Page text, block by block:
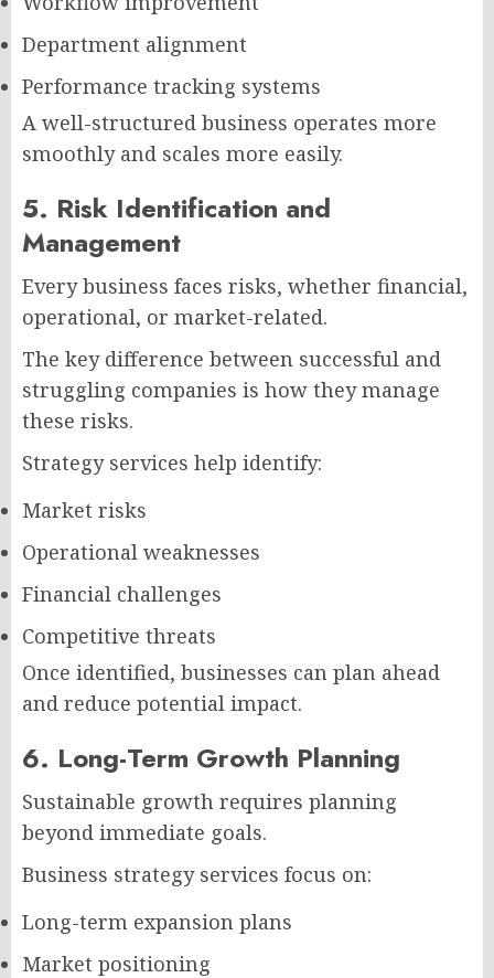
Department alignment
Performance tracking systems
A well-structured business operates more
smoothly and scales more easily.
5. Risk Identification and
Management
Every business faces risks, whether financial,
operational, or market-related.
The key difference between successful and
struggling companies is how they manage
these risks.
Strategy services help identify:
Market risks
Operational weaknesses
Financial challenges
Competitive threats
Once identified, businesses can plan ahead
and reduce potential impact.
6. Long-Term Growth Planning
Sustainable growth requires planning
beyond immediate goals.
Business strategy services focus on:
Long-term expansion plans
Market positioning